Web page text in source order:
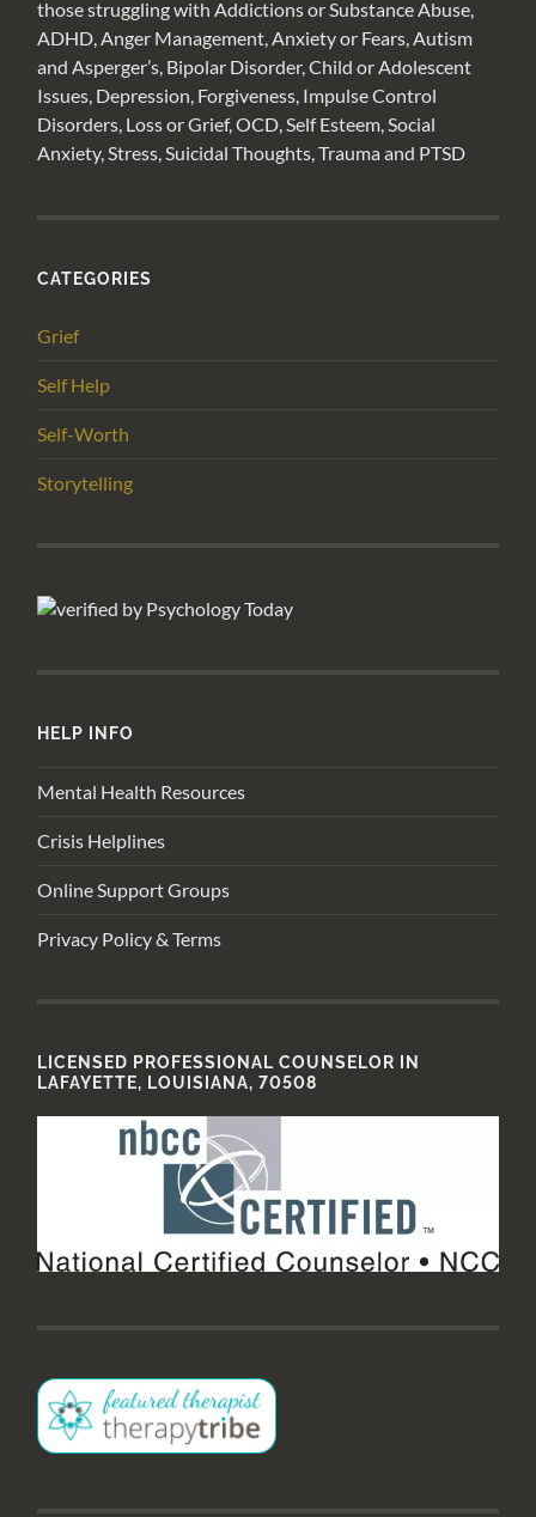
those struggling with Addictions or Substance Abuse,
ADHD, Anger Management, Anxiety or Fears, Autism
and Asperger’s, Bipolar Disorder, Child or Adolescent
Issues, Depression, Forgiveness, Impulse Control
Disorders, Loss or Grief, OCD, Self Esteem, Social
Anxiety, Stress, Suicidal Thoughts, Trauma and PTSD
CATEGORIES
Grief
Self Help
Self-Worth
Storytelling
HELP INFO
Mental Health Resources
Crisis Helplines
Online Support Groups
Privacy Policy & Terms
LICENSED PROFESSIONAL COUNSELOR IN
LAFAYETTE, LOUISIANA, 70508